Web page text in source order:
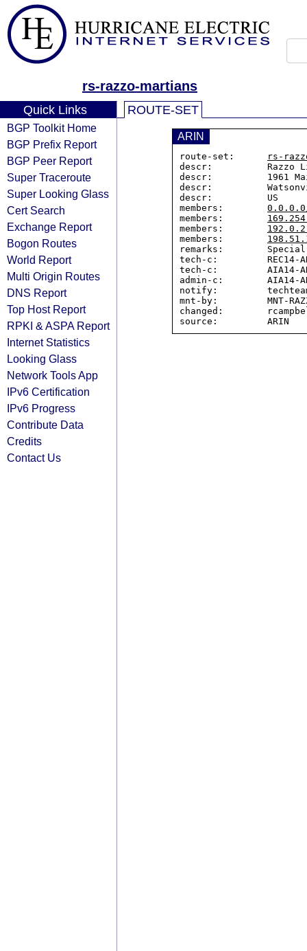
rs-razzo-martians
Quick Links
BGP Toolkit Home
BGP Prefix Report
BGP Peer Report
Super Traceroute
Super Looking Glass
Cert Search
Exchange Report
Bogon Routes
World Report
Multi Origin Routes
DNS Report
Top Host Report
RPKI & ASPA Report
Internet Statistics
Looking Glass
Network Tools App
IPv6 Certification
IPv6 Progress
Contribute Data
Credits
Contact Us
ROUTE-SET
ARIN
route-set:
rs-
descr:          Razzo
descr:          1961
descr:
descr:          US
members:
members:
members:
members:
remarks:        Special
tech-c:         REC14-
tech-c:         AIA14-
admin-c:        AIA14-
notify:
mnt-by:         MNT-
changed: